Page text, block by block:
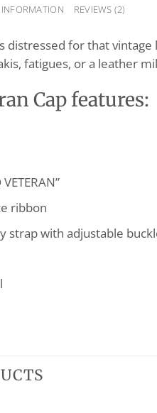
REVIEWS (2)
distressed for that
fatigues, or a leather
Cap features:
ribbon
strap with adjustable